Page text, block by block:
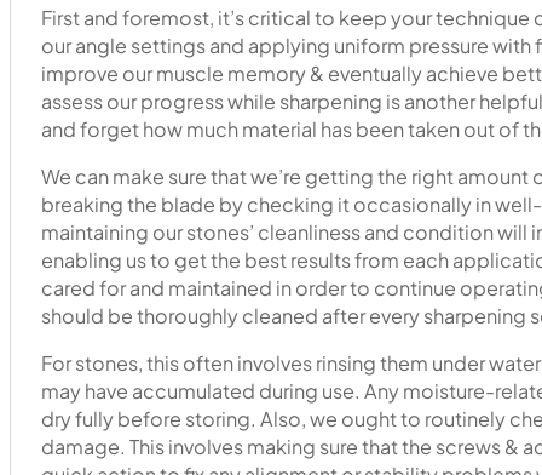
First and foremost, it’s critical to keep your
our angle settings and applying uniform pressure
improve our muscle memory & eventually achieve
assess our progress while sharpening is another
and forget how much material has been taken out of
We can make sure that we’re getting the right
breaking the blade by checking it occasionally in
maintaining our stones’ cleanliness and condition
enabling us to get the best results from each
cared for and maintained in order to continue
should be thoroughly cleaned after every sharpening
For stones, this often involves rinsing them under
may have accumulated during use. Any moisture-
dry fully before storing. Also, we ought to routinely
damage. This involves making sure that the screws &